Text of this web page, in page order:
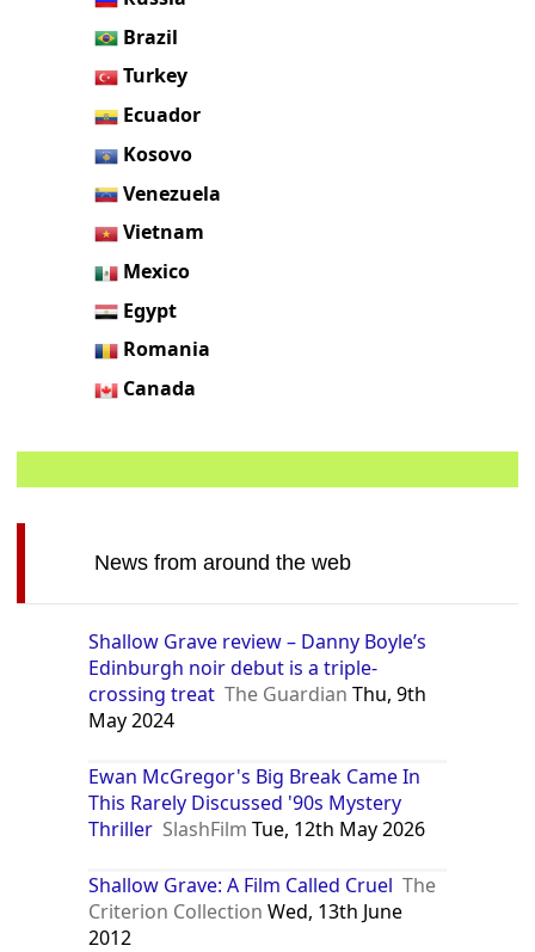
Brazil
Turkey
Ecuador
Kosovo
Venezuela
Vietnam
Mexico
Egypt
Romania
Canada
News from around the web
Shallow Grave review – Danny Boyle’s
Edinburgh noir debut is a triple-
crossing treat The Guardian Thu, 9th
May 2024
Ewan McGregor's Big Break Came In
This Rarely Discussed '90s Mystery
Thriller SlashFilm Tue, 12th May 2026
Shallow Grave: A Film Called Cruel The
Criterion Collection Wed, 13th June
2012